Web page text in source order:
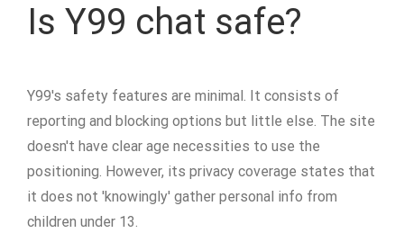
Is Y99 chat safe?
Y99's safety features are minimal. It consists of
reporting and blocking options but little else. The site
doesn't have clear age necessities to use the
positioning. However, its privacy coverage states that
it does not 'knowingly' gather personal info from
children under 13.